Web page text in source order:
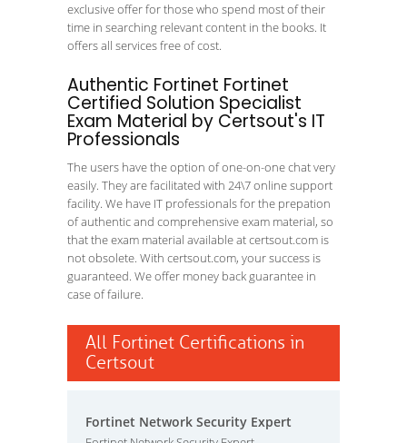
exclusive offer for those who spend most of their
time in searching relevant content in the books. It
offers all services free of cost.
Authentic Fortinet Fortinet
Certified Solution Specialist
Exam Material by Certsout's IT
Professionals
The users have the option of one-on-one chat very
easily. They are facilitated with 24\7 online support
facility. We have IT professionals for the prepation
of authentic and comprehensive exam material, so
that the exam material available at certsout.com is
not obsolete. With certsout.com, your success is
guaranteed. We offer money back guarantee in
case of failure.
All Fortinet Certifications in
Certsout
Fortinet Network Security Expert